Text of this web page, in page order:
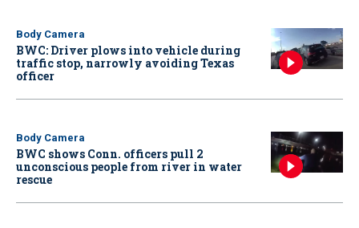
Body Camera
BWC: Driver plows into vehicle during
traffic stop, narrowly avoiding Texas
officer
Body Camera
BWC shows Conn. officers pull 2
unconscious people from river in water
rescue